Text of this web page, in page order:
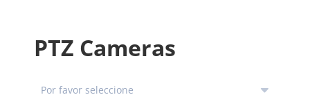
PTZ Cameras